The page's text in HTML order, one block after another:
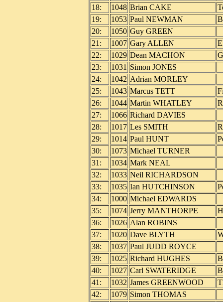
18:
1048 Brian CAKE
19:
1053 Paul NEWMAN
20:
1050 Guy GREEN
21:
1007 Gary ALLEN
22:
1029 Dean MACHON
23:
1031 Simon JONES
24:
1042 Adrian MORLEY
25:
1043 Marcus TETT
26:
1044 Martin WHATLEY
27:
1066 Richard DAVIES
28:
1017 Les SMITH
29:
1014 Paul HUNT
30:
1073 Michael TURNER
31:
1034 Mark NEAL
32:
1033 Neil RICHARDSON
33:
1035 Ian HUTCHINSON
34:
1000 Michael EDWARDS
35:
1074 Jerry MANTHORPE
36:
1026 Alan ROBINS
37:
1020 Dave BLYTH
38:
1037 Paul JUDD ROYCE
39:
1025 Richard HUGHES
40:
1027 Carl SWATERIDGE
41:
1032 James GREENWOOD
42:
1079 Simon THOMAS